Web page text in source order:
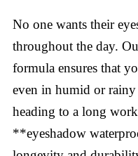
No one wants their
throughout the day.
formula ensures that
even in humid or
heading to a long
**eyeshadow